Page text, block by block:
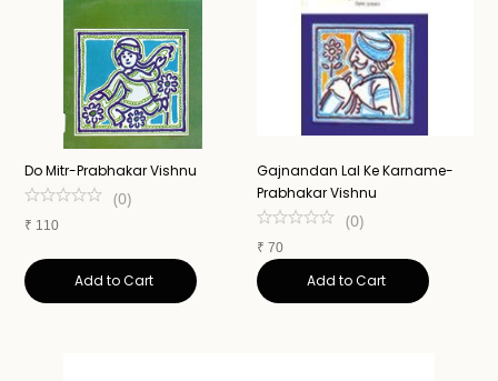
Do Mitr-Prabhakar Vishnu
(0)
₹ 110
Add to Cart
Gajnandan Lal Ke Karname-
Prabhakar Vishnu
(0)
₹ 70
Add to Cart